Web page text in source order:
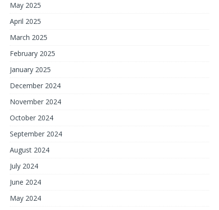
May 2025
April 2025
March 2025
February 2025
January 2025
December 2024
November 2024
October 2024
September 2024
August 2024
July 2024
June 2024
May 2024